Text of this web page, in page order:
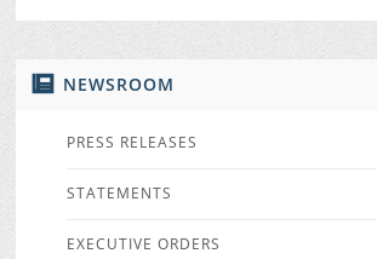
NEWSROOM
PRESS RELEASES
STATEMENTS
EXECUTIVE ORDERS